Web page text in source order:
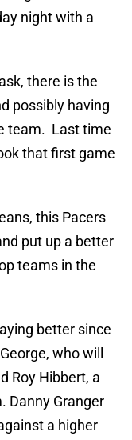
night with a
there is the
possibly having
team. Last time
that first game
this Pacers
put up a better
teams in the
better since
who will
Roy Hibbert, a
Danny Granger
a higher